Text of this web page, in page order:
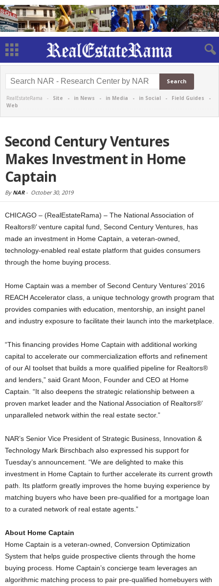
RealEstateRama - Site - in News - in Media - in Social - Field Guides -
Web
Second Century Ventures
Makes Investment in Home
Captain
By NAR- October 30, 2019
CHICAGO – (RealEstateRama) – The National Association of
Realtors®’ venture capital fund, Second Century Ventures, has
made an investment in Home Captain, a veteran-owned,
technology-enabled real estate platform that guides consumers
through the home buying process.
Home Captain was a member of Second Century Ventures’ 2016
REACH Accelerator class, a unique technology growth program that
provides companies with education, mentorship, an insight panel
and industry exposure to facilitate their launch into the marketplace.
“This financing provides Home Captain with additional working
capital to accelerate our commercialization efforts and refinement
of our AI toolset that builds a more qualified pipeline for Realtors®
and lenders,” said Grant Moon, Founder and CEO at Home
Captain. “It also deepens the strategic relationship between a
proven market leader and the National Association of Realtors®’
unparalleled network within the real estate sector.”
NAR’s Senior Vice President of Strategic Business, Innovation &
Technology Mark Birschbach also expressed his support for
Tuesday’s announcement. “We are delighted to make this
investment in Home Captain to further accelerate its current growth
path. Its platform greatly improves the home buying experience by
matching buyers who have been pre-qualified for a mortgage loan
to a curated network of real estate agents.”
About Home Captain
Home Captain is a veteran-owned, Conversion Optimization
System that helps guide prospective clients through the home
buying process. Home Captain’s concierge team leverages an
algorithmic matching process to pair pre-qualified homebuyers with